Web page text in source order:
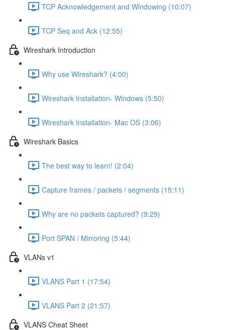
TCP Acknowledgement and Windowing (10:07)
TCP Seq and Ack (12:55)
Wireshark Introduction
Why use Wireshark? (4:00)
Wireshark Installation- Windows (5:50)
Wireshark Installation- Mac OS (3:06)
Wireshark Basics
The best way to learn! (2:04)
Capture frames / packets / segments (15:11)
Why are no packets captured? (9:29)
Port SPAN / Mirroring (5:44)
VLANs v1
VLANS Part 1 (17:54)
VLANS Part 2 (21:57)
VLANS Cheat Sheet